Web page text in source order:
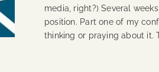
media, right?) Several
position. Part one of my
thinking or praying about it.